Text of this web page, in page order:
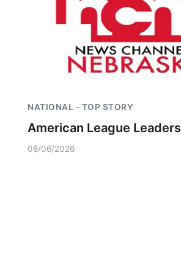
NATIONAL - TOP STORY
American League Leaders
08/06/2026